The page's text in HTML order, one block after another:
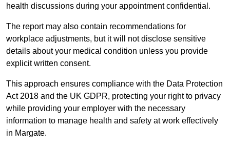
health discussions during your appointment confidential.
The report may also contain recommendations for
workplace adjustments, but it will not disclose sensitive
details about your medical condition unless you provide
explicit written consent.
This approach ensures compliance with the Data Protection
Act 2018 and the UK GDPR, protecting your right to privacy
while providing your employer with the necessary
information to manage health and safety at work effectively
in Margate.